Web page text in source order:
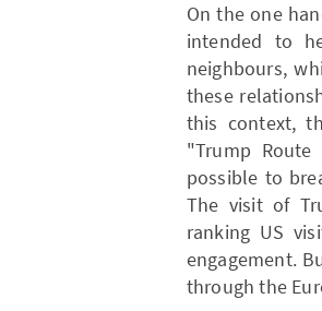
On the one
intended to
neighbours,
these
this context,
"Trump
possible to
The visit of
ranking US
engagement.
through the